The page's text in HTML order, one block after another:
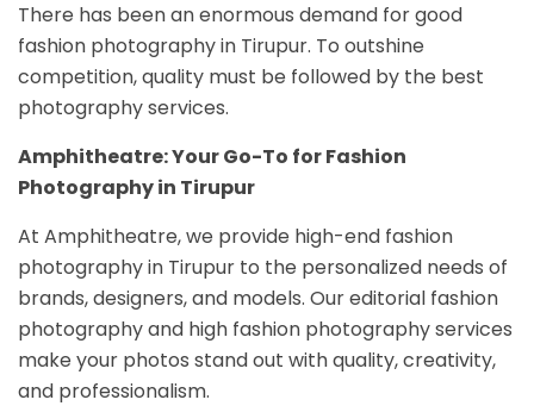
There has been an enormous demand for good
fashion photography in Tirupur. To outshine
competition, quality must be followed by the best
photography services.
Amphitheatre: Your Go-To for Fashion
Photography in Tirupur
At Amphitheatre, we provide high-end fashion
photography in Tirupur to the personalized needs of
brands, designers, and models. Our editorial fashion
photography and high fashion photography services
make your photos stand out with quality, creativity,
and professionalism.